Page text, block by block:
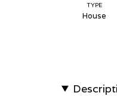
TYPE
House